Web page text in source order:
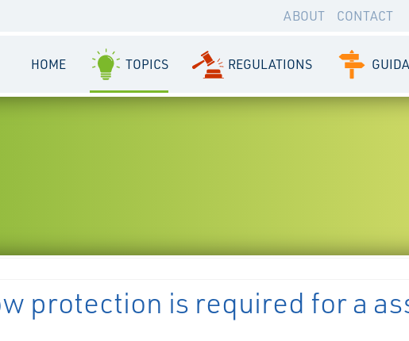
ABOUT CONTACT
HOME TOPICS REGULATIONS
protection is required for a